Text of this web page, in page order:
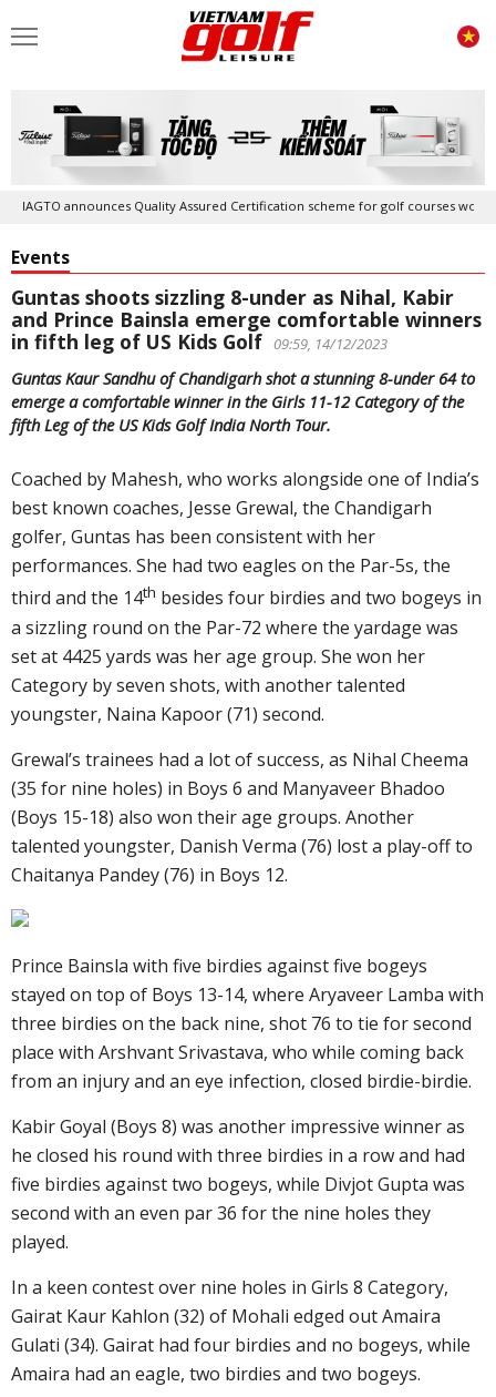
IAGTO announces Quality Assured Certification scheme for golf courses
Events
Guntas shoots sizzling 8-under as Nihal, Kabir
and Prince Bainsla emerge comfortable winners
in fifth leg of US Kids Golf 09:59, 14/12/2023
Guntas Kaur Sandhu of Chandigarh shot a stunning 8-under 64 to
emerge a comfortable winner in the Girls 11-12 Category of the
fifth Leg of the US Kids Golf India North Tour.
Coached by Mahesh, who works alongside one of India’s
best known coaches, Jesse Grewal, the Chandigarh
golfer, Guntas has been consistent with her
performances. She had two eagles on the Par-5s, the
third and the 14th besides four birdies and two bogeys in
a sizzling round on the Par-72 where the yardage was
set at 4425 yards was her age group. She won her
Category by seven shots, with another talented
youngster, Naina Kapoor (71) second.
Grewal’s trainees had a lot of success, as Nihal Cheema
(35 for nine holes) in Boys 6 and Manyaveer Bhadoo
(Boys 15-18) also won their age groups. Another
talented youngster, Danish Verma (76) lost a play-off to
Chaitanya Pandey (76) in Boys 12.
Prince Bainsla with five birdies against five bogeys
stayed on top of Boys 13-14, where Aryaveer Lamba with
three birdies on the back nine, shot 76 to tie for second
place with Arshvant Srivastava, who while coming back
from an injury and an eye infection, closed birdie-birdie.
Kabir Goyal (Boys 8) was another impressive winner as
he closed his round with three birdies in a row and had
five birdies against two bogeys, while Divjot Gupta was
second with an even par 36 for the nine holes they
played.
In a keen contest over nine holes in Girls 8 Category,
Gairat Kaur Kahlon (32) of Mohali edged out Amaira
Gulati (34). Gairat had four birdies and no bogeys, while
Amaira had an eagle, two birdies and two bogeys.